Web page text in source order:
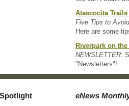
Atascocita
Five Tips to
Here are some
Riverpark on
NEWSLETTER:
"Newsletters"!...
eNews